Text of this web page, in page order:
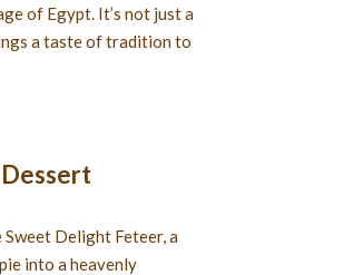
of Egypt. It’s not just a
a taste of tradition to
Delight Feteer, a
into a heavenly